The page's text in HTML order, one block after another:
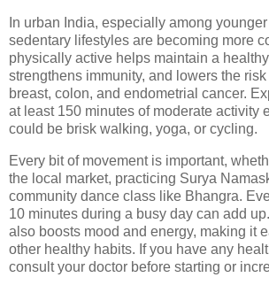
In urban India, especially among
sedentary lifestyles are becoming more
physically active helps maintain a
strengthens immunity, and lowers the
breast, colon, and endometrial cancer.
at least 150 minutes of moderate
could be brisk walking, yoga, or cycling.
Every bit of movement is important,
the local market, practicing Surya
community dance class like Bhangra.
10 minutes during a busy day can add
also boosts mood and energy, making it
other healthy habits. If you have any
consult your doctor before starting or